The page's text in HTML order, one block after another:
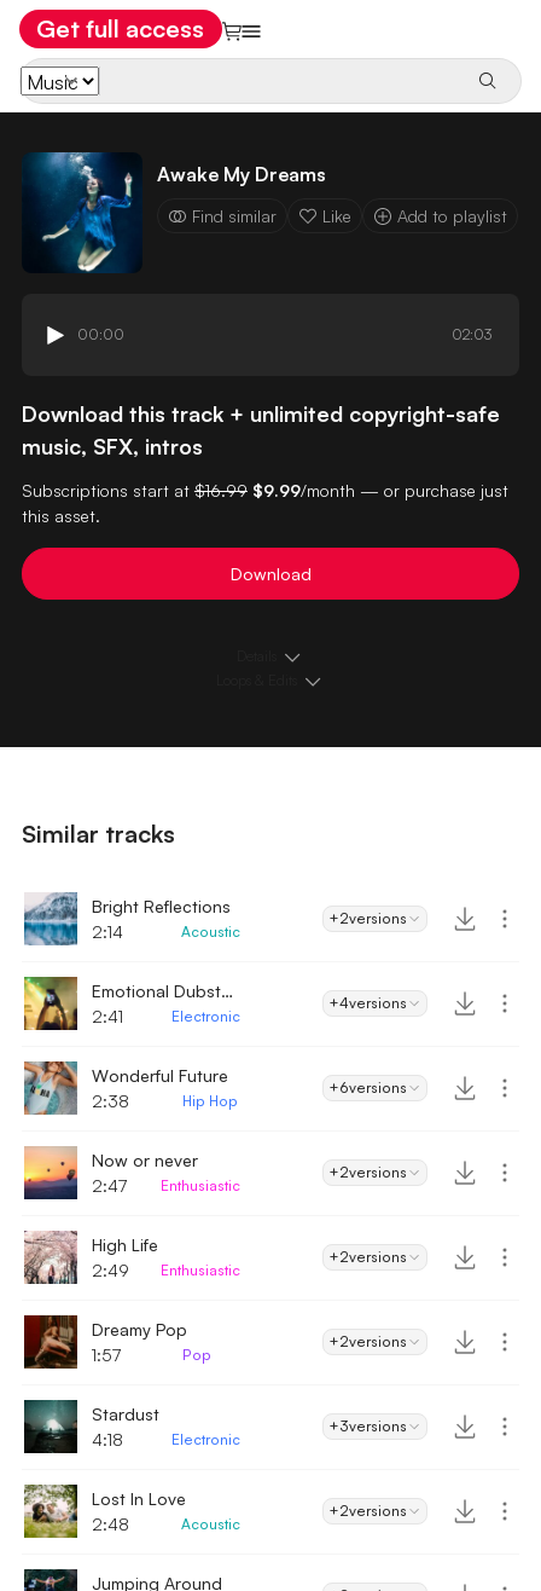
Get full access
Awake My Dreams
Find similar Like Add to playlist
00:00 02:03
Download this track + unlimited copyright-safe
music, SFX, intros
Subscriptions start at $16.99 $9.99/month — or purchase just
this asset.
Download
Similar tracks
Bright Reflections
2:14
Acoustic
+2versions
Emotional Dubstep
2:41
Electronic
+4versions
Wonderful Future
2:38
Hip Hop
+6versions
Now or never
2:47
Enthusiastic
+2versions
High Life
2:49
Enthusiastic
+2versions
Dreamy Pop
1:57
Pop
+2versions
Stardust
4:18
Electronic
+3versions
Lost In Love
2:48
Acoustic
+2versions
Jumping Around